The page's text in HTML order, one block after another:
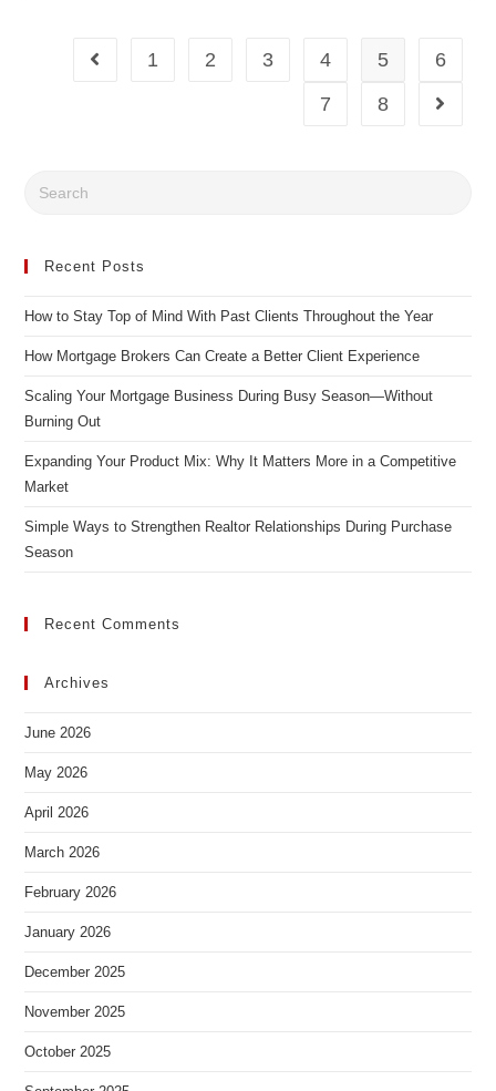
1 2 3 4 5
6
7
8
Recent Posts
How to Stay Top of Mind With Past Clients Throughout the Year
How Mortgage Brokers Can Create a Better Client Experience
Scaling Your Mortgage Business During Busy Season—Without
Burning Out
Expanding Your Product Mix: Why It Matters More in a Competitive
Market
Simple Ways to Strengthen Realtor Relationships During Purchase
Season
Recent Comments
Archives
June 2026
May 2026
April 2026
March 2026
February 2026
January 2026
December 2025
November 2025
October 2025